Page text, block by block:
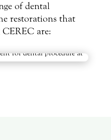
of dental
restorations that
are: